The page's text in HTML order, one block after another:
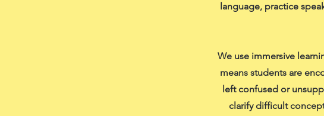
language, practice
We use immersive
means students are
left confused or
clarify difficult